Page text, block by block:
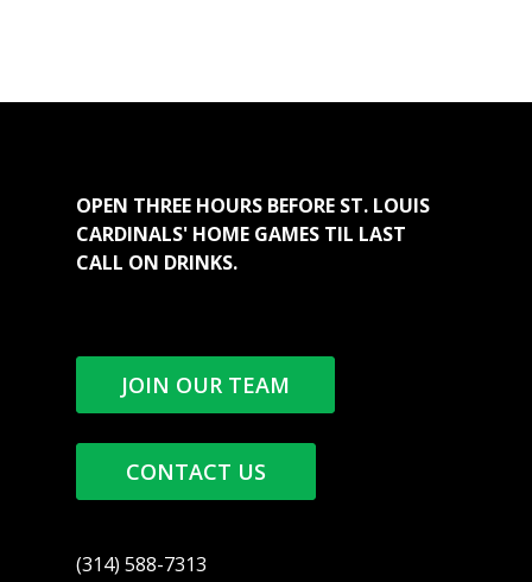
OPEN THREE HOURS BEFORE ST. LOUIS
CARDINALS' HOME GAMES TIL LAST
CALL ON DRINKS.
JOIN OUR TEAM
CONTACT US
(314) 588-7313